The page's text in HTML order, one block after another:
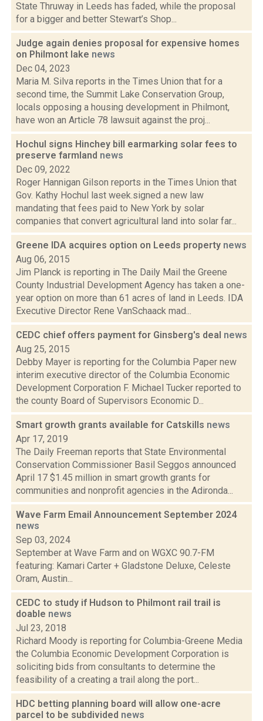
State Thruway in Leeds has faded, while the proposal
for a bigger and better Stewart’s Shop...
Judge again denies proposal for expensive homes
on Philmont lake news
Dec 04, 2023
Maria M. Silva reports in the Times Union that for a
second time, the Summit Lake Conservation Group,
locals opposing a housing development in Philmont,
have won an Article 78 lawsuit against the proj...
Hochul signs Hinchey bill earmarking solar fees to
preserve farmland news
Dec 09, 2022
Roger Hannigan Gilson reports in the Times Union that
Gov. Kathy Hochul last week.signed a new law
mandating that fees paid to New York by solar
companies that convert agricultural land into solar far...
Greene IDA acquires option on Leeds property news
Aug 06, 2015
Jim Planck is reporting in The Daily Mail the Greene
County Industrial Development Agency has taken a one-
year option on more than 61 acres of land in Leeds. IDA
Executive Director Rene VanSchaack mad...
CEDC chief offers payment for Ginsberg's deal news
Aug 25, 2015
Debby Mayer is reporting for the Columbia Paper new
interim executive director of the Columbia Economic
Development Corporation F. Michael Tucker reported to
the county Board of Supervisors Economic D...
Smart growth grants available for Catskills news
Apr 17, 2019
The Daily Freeman reports that State Environmental
Conservation Commissioner Basil Seggos announced
April 17 $1.45 million in smart growth grants for
communities and nonprofit agencies in the Adironda...
Wave Farm Email Announcement September 2024
news
Sep 03, 2024
September at Wave Farm and on WGXC 90.7-FM
featuring: Kamari Carter + Gladstone Deluxe, Celeste
Oram, Austin...
CEDC to study if Hudson to Philmont rail trail is
doable news
Jul 23, 2018
Richard Moody is reporting for Columbia-Greene Media
the Columbia Economic Development Corporation is
soliciting bids from consultants to determine the
feasibility of a creating a trail along the port...
HDC betting planning board will allow one-acre
parcel to be subdivided news